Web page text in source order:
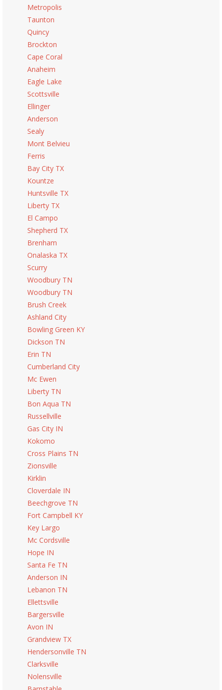
Metropolis
Taunton
Quincy
Brockton
Cape Coral
Anaheim
Eagle Lake
Scottsville
Ellinger
Anderson
Sealy
Mont Belvieu
Ferris
Bay City TX
Kountze
Huntsville TX
Liberty TX
El Campo
Shepherd TX
Brenham
Onalaska TX
Scurry
Woodbury TN
Woodbury TN
Brush Creek
Ashland City
Bowling Green KY
Dickson TN
Erin TN
Cumberland City
Mc Ewen
Liberty TN
Bon Aqua TN
Russellville
Gas City IN
Kokomo
Cross Plains TN
Zionsville
Kirklin
Cloverdale IN
Beechgrove TN
Fort Campbell KY
Key Largo
Mc Cordsville
Hope IN
Santa Fe TN
Anderson IN
Lebanon TN
Ellettsville
Bargersville
Avon IN
Grandview TX
Hendersonville TN
Clarksville
Nolensville